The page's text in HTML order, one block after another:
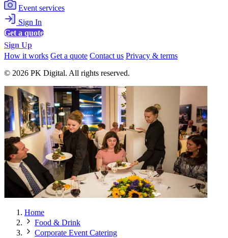
Event services
Sign In
Get a quote
Sign Up
How it works Get a quote Contact us Privacy & terms
© 2026 PK Digital. All rights reserved.
Home
Food & Drink
Corporate Event Catering